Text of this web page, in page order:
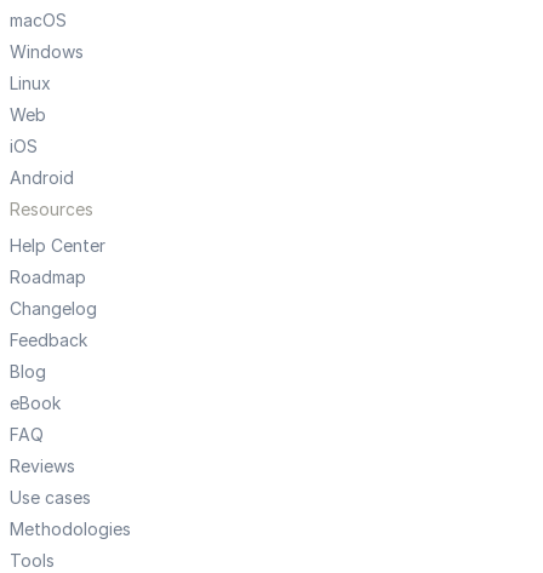
macOS
Windows
Linux
Web
iOS
Android
Resources
Help Center
Roadmap
Changelog
Feedback
Blog
eBook
FAQ
Reviews
Use cases
Methodologies
Tools